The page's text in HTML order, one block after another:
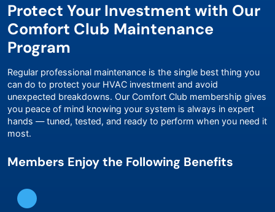
Protect Your Investment with Our
Comfort Club Maintenance
Program
Regular professional maintenance is the single best thing you
can do to protect your HVAC investment and avoid
unexpected breakdowns. Our Comfort Club membership gives
you peace of mind knowing your system is always in expert
hands — tuned, tested, and ready to perform when you need it
most.
Members Enjoy the Following Benefits